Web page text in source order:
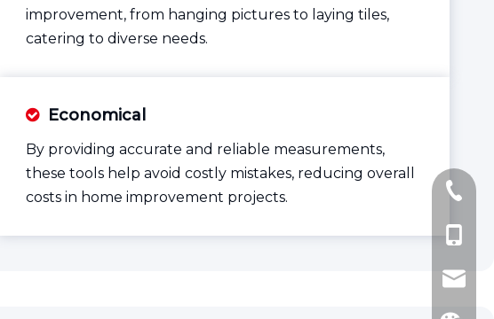
improvement, from hanging pictures to laying tiles,
catering to diverse needs.
Economical
By providing accurate and reliable measurements,
these tools help avoid costly mistakes, reducing overall
costs in home improvement projects.
+86-